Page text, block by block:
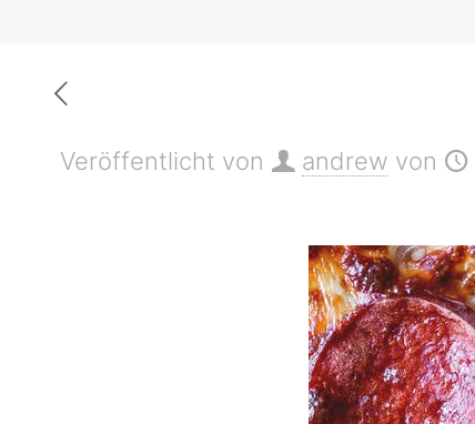
Veröffentlicht von andrew von